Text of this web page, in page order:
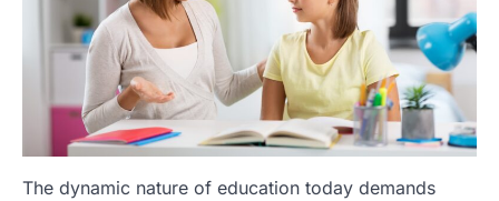
The dynamic nature of education today demands